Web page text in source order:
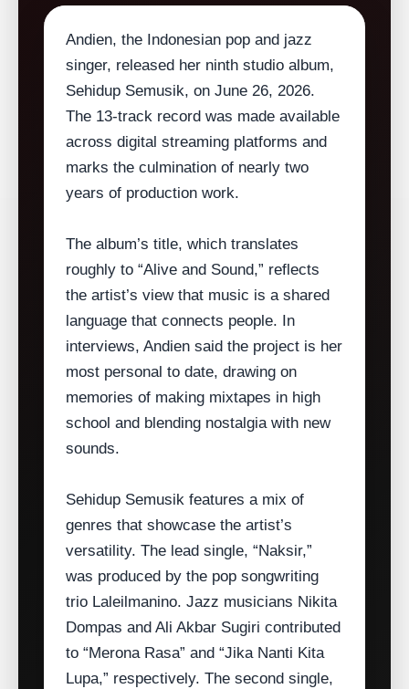
Andien, the Indonesian pop and jazz
singer, released her ninth studio album,
Sehidup Semusik, on June 26, 2026.
The 13‑track record was made available
across digital streaming platforms and
marks the culmination of nearly two
years of production work.
The album’s title, which translates
roughly to “Alive and Sound,” reflects
the artist’s view that music is a shared
language that connects people. In
interviews, Andien said the project is her
most personal to date, drawing on
memories of making mixtapes in high
school and blending nostalgia with new
sounds.
Sehidup Semusik features a mix of
genres that showcase the artist’s
versatility. The lead single, “Naksir,”
was produced by the pop songwriting
trio Laleilmanino. Jazz musicians Nikita
Dompas and Ali Akbar Sugiri contributed
to “Merona Rasa” and “Jika Nanti Kita
Lupa,” respectively. The second single,